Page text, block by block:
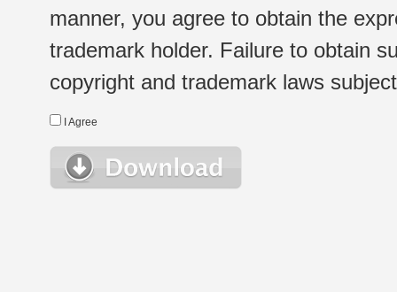
manner, you agree to obtain the
trademark holder. Failure to obtain
copyright and trademark laws
I Agree